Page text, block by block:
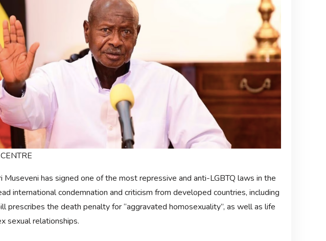
Museveni has signed one of the most repressive and anti-LGBTQ laws in the
international condemnation and criticism from developed countries, including
prescribes the death penalty for “aggravated homosexuality”, as well as life
sexual relationships.